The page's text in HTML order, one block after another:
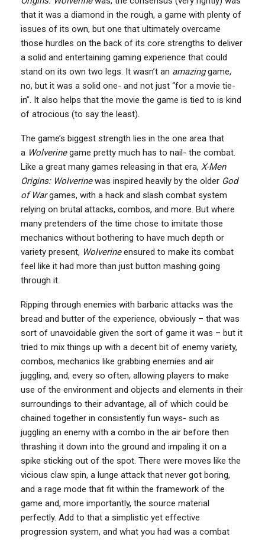
that it was a diamond in the rough, a game with plenty of
issues of its own, but one that ultimately overcame
those hurdles on the back of its core strengths to deliver
a solid and entertaining gaming experience that could
stand on its own two legs. It wasn’t an amazinggame,
no, but it was a solid one- and not just “for a movie tie-
in”. It also helps that the movie the game is tied to is kind
of atrocious (to say the least).
The game’s biggest strength lies in the one area that
a Wolverinegame pretty much has to nail- the combat.
Like a great many games releasing in that era, X-Men
Origins: Wolverinewas inspired heavily by the older God
of Wargames, with a hack and slash combat system
relying on brutal attacks, combos, and more. But where
many pretenders of the time chose to imitate those
mechanics without bothering to have much depth or
variety present, Wolverineensured to make its combat
feel like it had more than just button mashing going
through it.
Ripping through enemies with barbaric attacks was the
bread and butter of the experience, obviously – that was
sort of unavoidable given the sort of game it was – but it
tried to mix things up with a decent bit of enemy variety,
combos, mechanics like grabbing enemies and air
juggling, and, every so often, allowing players to make
use of the environment and objects and elements in their
surroundings to their advantage, all of which could be
chained together in consistently fun ways- such as
juggling an enemy with a combo in the air before then
thrashing it down into the ground and impaling it on a
spike sticking out of the spot. There were moves like the
vicious claw spin, a lunge attack that never got boring,
and a rage mode that fit within the framework of the
game and, more importantly, the source material
perfectly. Add to that a simplistic yet effective
progression system, and what you had was a combat